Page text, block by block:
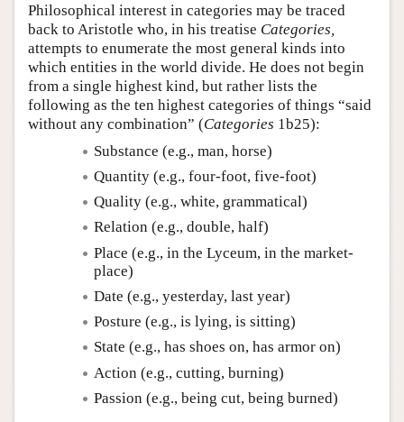
Philosophical interest in categories may be traced
back to Aristotle who, in his treatise Categories,
attempts to enumerate the most general kinds into
which entities in the world divide. He does not begin
from a single highest kind, but rather lists the
following as the ten highest categories of things “said
without any combination” (Categories 1b25):
Substance (e.g., man, horse)
Quantity (e.g., four-foot, five-foot)
Quality (e.g., white, grammatical)
Relation (e.g., double, half)
Place (e.g., in the Lyceum, in the market-
place)
Date (e.g., yesterday, last year)
Posture (e.g., is lying, is sitting)
State (e.g., has shoes on, has armor on)
Action (e.g., cutting, burning)
Passion (e.g., being cut, being burned)